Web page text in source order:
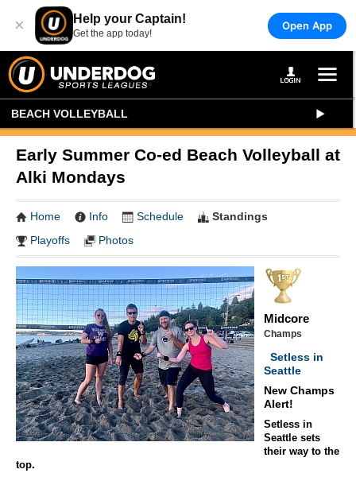
× Help your Captain!
Get the app today!
Open App
BEACH VOLLEYBALL
Early Summer Co-ed Beach Volleyball at
Alki Mondays
Home Info Schedule
Standings
Playoffs
Photos
Midcore
Champs
Setless in
Seattle
New Champs
Alert!
Setless in
Seattle sets
their way to the
top.